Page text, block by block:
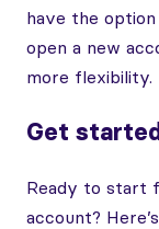
have the
open a new
more flexibility.
Get
Ready to start
account?